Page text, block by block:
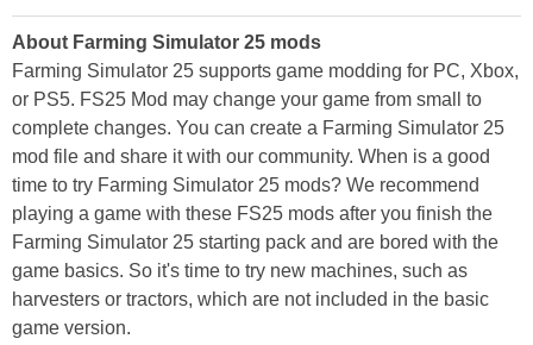
About Farming Simulator 25 mods
Farming Simulator 25 supports game modding for PC, Xbox,
or PS5. FS25 Mod may change your game from small to
complete changes. You can create a Farming Simulator 25
mod file and share it with our community. When is a good
time to try Farming Simulator 25 mods? We recommend
playing a game with these FS25 mods after you finish the
Farming Simulator 25 starting pack and are bored with the
game basics. So it's time to try new machines, such as
harvesters or tractors, which are not included in the basic
game version.